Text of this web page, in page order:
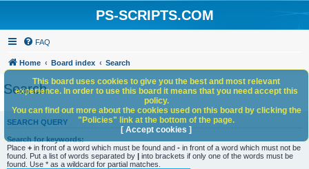
PS-SCRIPTS.COM
FAQ
Home Board index Search
Search
SEARCH QUERY
Search for keywords:
Place + in front of a word which must be found and - in front of a word which must not be
found. Put a list of words separated by | into brackets if only one of the words must be
found. Use * as a wildcard for partial matches.
This board uses cookies to give you the best and most relevant
experience. In order to use this board it means that you need accept this
policy.
You can find out more about the cookies used on this board by clicking the
"Policies" link at the bottom of the page.
[ Accept cookies ]